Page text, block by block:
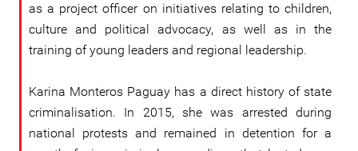
as a project officer on initiatives relating to children,
culture and political advocacy, as well as in the
training of young leaders and regional leadership.
Karina Monteros Paguay has a direct history of state
criminalisation. In 2015, she was arrested during
national protests and remained in detention for a